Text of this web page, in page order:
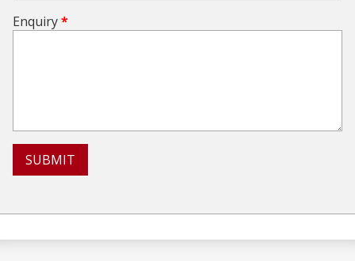
Enquiry*